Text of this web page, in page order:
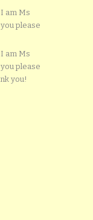
am Ms
please
am Ms
please
you!